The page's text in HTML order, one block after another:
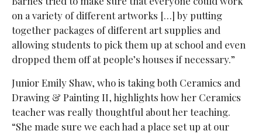
on a variety of different artworks […] by putting
together packages of different art supplies and
allowing students to pick them up at school and even
dropped them off at people’s houses if necessary.”
Junior Emily Shaw, who is taking both Ceramics and
Drawing & Painting II, highlights how her Ceramics
teacher was really thoughtful about her teaching.
“She made sure we each had a place set up at our